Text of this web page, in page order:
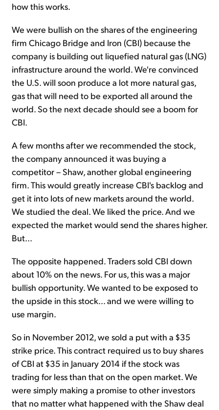
how this works.
We were bullish on the shares of the engineering
firm Chicago Bridge and Iron (CBI) because the
company is building out liquefied natural gas (LNG)
infrastructure around the world. We're convinced
the U.S. will soon produce a lot more natural gas,
gas that will need to be exported all around the
world. So the next decade should see a boom for
CBI.
A few months after we recommended the stock,
the company announced it was buying a
competitor – Shaw, another global engineering
firm. This would greatly increase CBI's backlog and
get it into lots of new markets around the world.
We studied the deal. We liked the price. And we
expected the market would send the shares higher.
But...
The opposite happened. Traders sold CBI down
about 10% on the news. For us, this was a major
bullish opportunity. We wanted to be exposed to
the upside in this stock... and we were willing to
use margin.
So in November 2012, we sold a put with a $35
strike price. This contract required us to buy shares
of CBI at $35 in January 2014 if the stock was
trading for less than that on the open market. We
were simply making a promise to other investors
that no matter what happened with the Shaw deal